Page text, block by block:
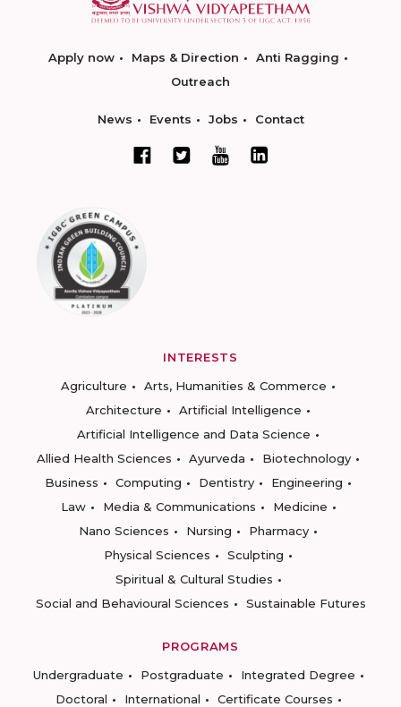
Apply now Maps & Direction
Anti Ragging
Outreach
News Events Jobs Contact
INTERESTS
Agriculture
Arts, Humanities & Commerce
Architecture
Artificial Intelligence
Artificial Intelligence and Data Science
Allied Health Sciences
Ayurveda
Biotechnology
Business
Computing Dentistry
Engineering
Law
Media & Communications
Medicine
Nano Sciences
Nursing
Pharmacy
Physical Sciences
Sculpting
Spiritual & Cultural Studies
Social and Behavioural Sciences
Sustainable Futures
PROGRAMS
Undergraduate
Postgraduate
Integrated Degree
Doctoral
International
Certificate Courses